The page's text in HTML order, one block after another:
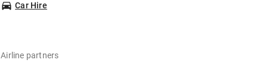
Car Hire
Airline partners